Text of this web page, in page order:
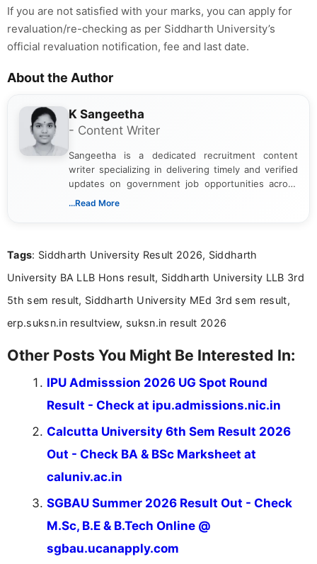
If you are not satisfied with your marks, you can apply for
revaluation/re-checking as per Siddharth University’s
official revaluation notification, fee and last date.
About the Author
K Sangeetha
- Content Writer
Sangeetha is a dedicated recruitment content
writer specializing in delivering timely and verified
updates on government job opportunities across
India. I focus on presenting official notifications,
Bachelor’s degree in Journalism and Mass
driven and reader-focused writing approach.
...Read More
Tags: Siddharth University Result 2026, Siddharth
University BA LLB Hons result, Siddharth University LLB 3rd
5th sem result, Siddharth University MEd 3rd sem result,
erp.suksn.in resultview, suksn.in result 2026
Other Posts You Might Be Interested In:
IPU Admisssion 2026 UG Spot Round
Result - Check at ipu.admissions.nic.in
Calcutta University 6th Sem Result 2026
Out - Check BA & BSc Marksheet at
caluniv.ac.in
SGBAU Summer 2026 Result Out - Check
M.Sc, B.E & B.Tech Online @
sgbau.ucanapply.com